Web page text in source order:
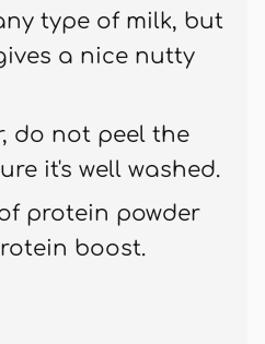
type of milk, but
a nice nutty
do not peel the
it's well washed.
protein powder
boost.